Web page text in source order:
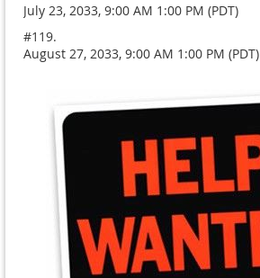
July 23, 2033, 9:00 AM 1:00 PM (PDT)
#119.
August 27, 2033, 9:00 AM 1:00 PM (PDT)